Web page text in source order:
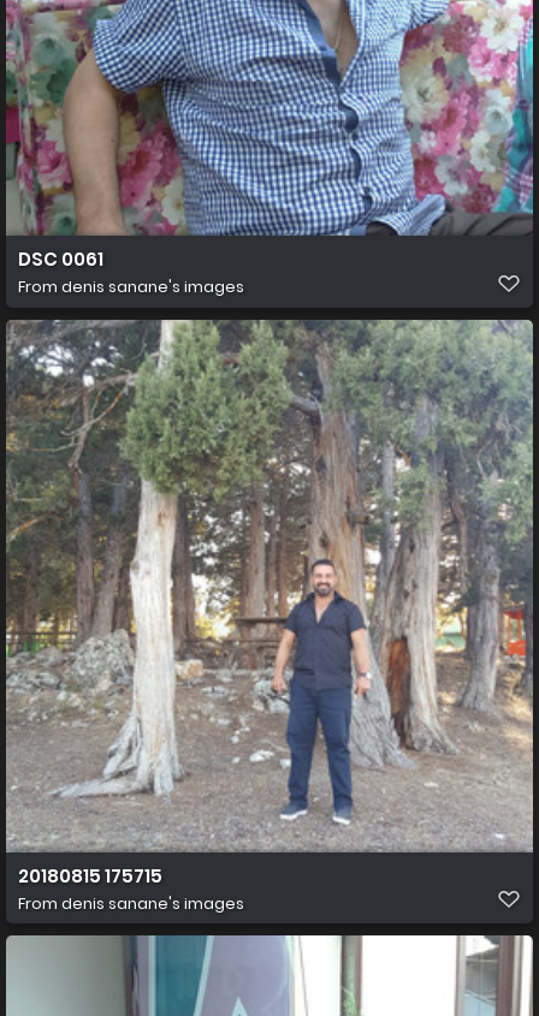
DSC 0061
From denis sanane's images
20180815 175715
From denis sanane's images